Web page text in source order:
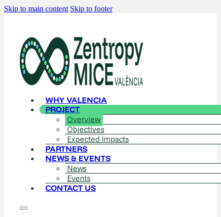
Skip to main content Skip to footer
WHY VALENCIA
PROJECT
Overview
Objectives
Expected Impacts
PARTNERS
NEWS & EVENTS
News
Events
CONTACT US